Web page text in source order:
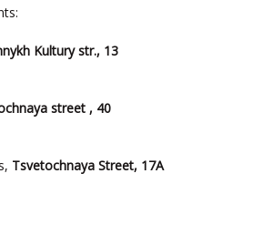
Kultury str., 13
street , 40
Tsvetochnaya Street, 17A